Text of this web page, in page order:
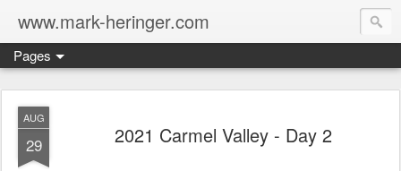
www.mark-heringer.com
Pages
AUG
29 2021 Carmel Valley - Day 2